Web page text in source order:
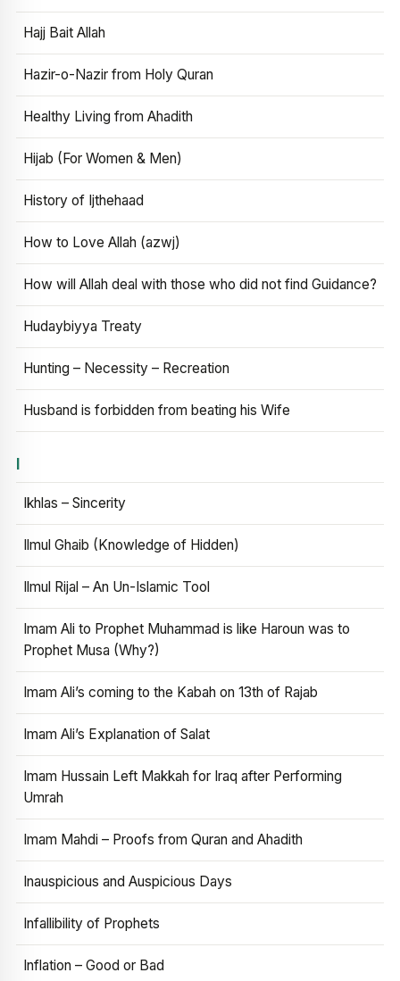
Hajj Bait Allah
Hazir-o-Nazir from Holy Quran
Healthy Living from Ahadith
Hijab (For Women & Men)
History of Ijthehaad
How to Love Allah (azwj)
How will Allah deal with those who did not find Guidance?
Hudaybiyya Treaty
Hunting – Necessity – Recreation
Husband is forbidden from beating his Wife
I
Ikhlas – Sincerity
Ilmul Ghaib (Knowledge of Hidden)
Ilmul Rijal – An Un-Islamic Tool
Imam Ali to Prophet Muhammad is like Haroun was to
Prophet Musa (Why?)
Imam Ali’s coming to the Kabah on 13th of Rajab
Imam Ali’s Explanation of Salat
Imam Hussain Left Makkah for Iraq after Performing
Umrah
Imam Mahdi – Proofs from Quran and Ahadith
Inauspicious and Auspicious Days
Infallibility of Prophets
Inflation – Good or Bad